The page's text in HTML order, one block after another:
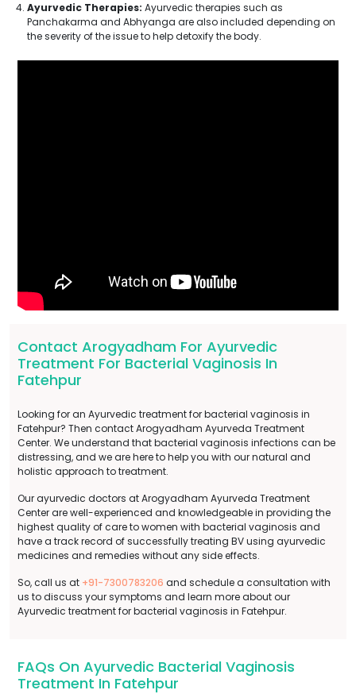
Ayurvedic Therapies: Ayurvedic therapies such as
Panchakarma and Abhyanga are also included depending on
the severity of the issue to help detoxify the body.
Contact Arogyadham For Ayurvedic
Treatment For Bacterial Vaginosis In
Fatehpur
Looking for an Ayurvedic treatment for bacterial vaginosis in
Fatehpur? Then contact Arogyadham Ayurveda Treatment
Center. We understand that bacterial vaginosis infections can be
distressing, and we are here to help you with our natural and
holistic approach to treatment.
Our ayurvedic doctors at Arogyadham Ayurveda Treatment
Center are well-experienced and knowledgeable in providing the
highest quality of care to women with bacterial vaginosis and
have a track record of successfully treating BV using ayurvedic
medicines and remedies without any side effects.
So, call us at +91-7300783206 and schedule a consultation with
us to discuss your symptoms and learn more about our
Ayurvedic treatment for bacterial vaginosis in Fatehpur.
FAQs On Ayurvedic Bacterial Vaginosis
Treatment In Fatehpur